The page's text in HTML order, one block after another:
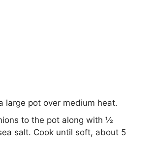
large pot over medium heat.
to the pot along with ½
salt. Cook until soft, about 5